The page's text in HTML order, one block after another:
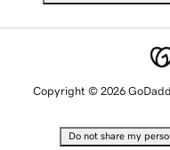
Copyright © 2026
Do not share my